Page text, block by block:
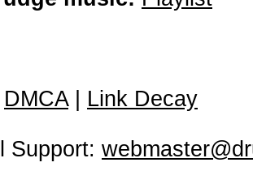
DMCA| Link Decay
Support: